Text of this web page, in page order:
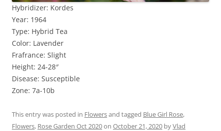
Hybridizer: Kordes
Year: 1964
Type: Hybrid Tea
Color: Lavender
Frafrance: Slight
Height: 24-28″
Disease: Susceptible
Zone: 7a-10b
This entry was posted in Flowersand tagged Blue Girl Rose,
Flowers, Rose Garden Oct 2020on October 21, 2020 byVlad